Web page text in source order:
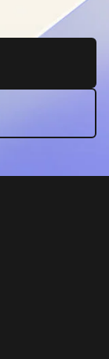
new tab